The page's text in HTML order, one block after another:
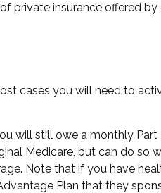
private insurance offered
cases you will need to
will still owe a monthly
Medicare, but can do so
Note that if you have
Plan that they